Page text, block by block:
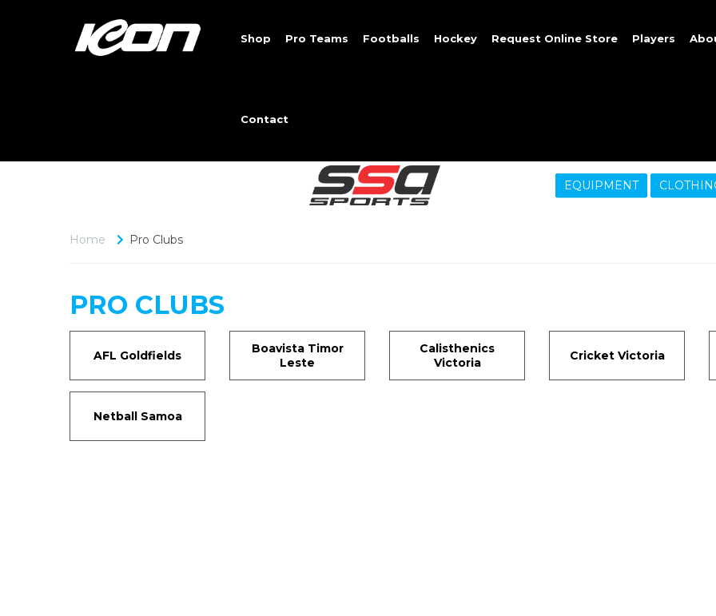
Shop Pro Teams Footballs Hockey Request Online Store Players
Contact
EQUIPMENT
Home Pro Clubs
PRO CLUBS
AFL Goldfields
Boavista Timor
Leste
Calisthenics
Victoria
Cricket Victoria
Netball Samoa